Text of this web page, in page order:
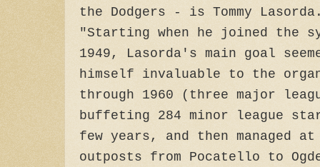
the Dodgers - is Tommy
"Starting when he joined the
1949, Lasorda's main goal
himself invaluable to the
through 1960 (three major
buffeting 284 minor league
few years, and then managed
outposts from Pocatello to